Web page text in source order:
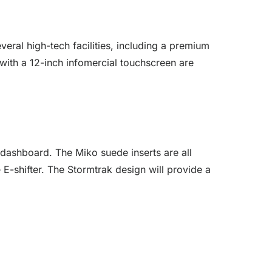
high-tech facilities, including a premium
a 12-inch infomercial touchscreen are
The Miko suede inserts are all
shifter. The Stormtrak design will provide a